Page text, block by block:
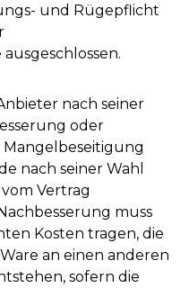
und Rügepflicht
nach seiner
oder
nach seiner Wahl
Vertrag
muss
Kosten tragen, die
an einen anderen
sofern die